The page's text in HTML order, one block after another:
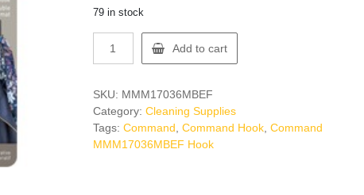
79 in stock
MMM17036MBEF
quantity
Add to cart
SKU: MMM17036MBEF
Category: Cleaning Supplies
Tags: Command Command Hook, Command
MMM17036MBEF Hook